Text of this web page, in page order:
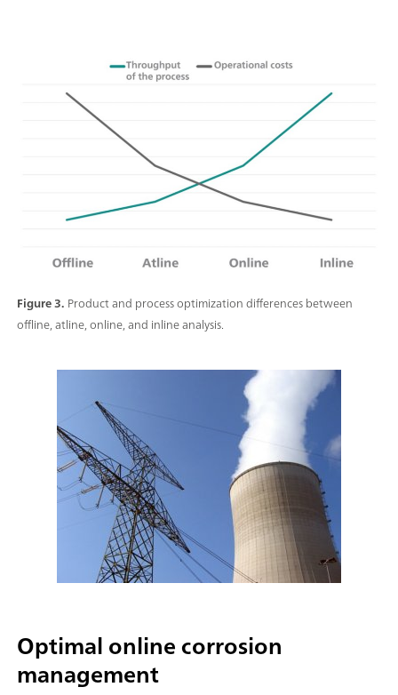
Figure 3. Product and process optimization differences between
offline, atline, online, and inline analysis.
Optimal online corrosion
management